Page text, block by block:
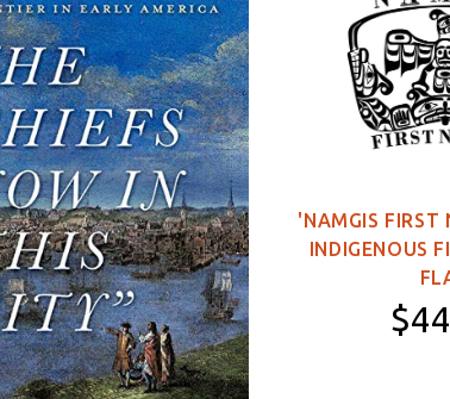
'NAMGIS FIRST
INDIGENOUS